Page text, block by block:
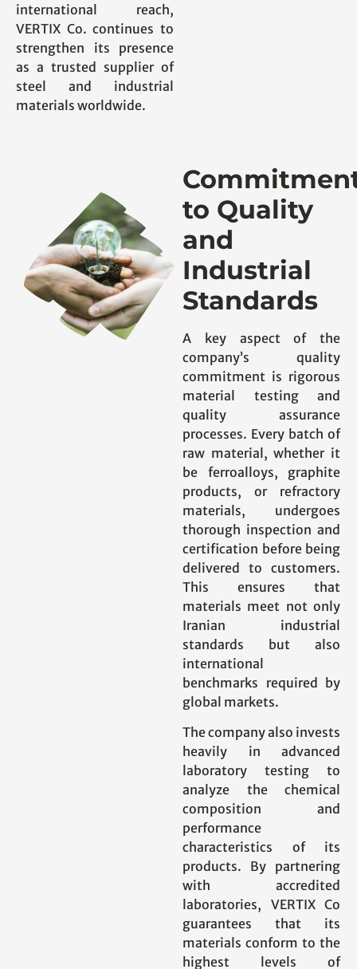
international reach,
VERTIX Co. continues to
strengthen its presence
as a trusted supplier of
steel and industrial
materials worldwide.
to Quality
and
Industrial
Standards
A key aspect of the
company’s quality
commitment is rigorous
material testing and
quality assurance
processes. Every batch of
raw material, whether it
be ferroalloys, graphite
products, or refractory
materials, undergoes
thorough inspection and
certification before being
delivered to customers.
This ensures that
materials meet not only
Iranian industrial
standards but also
international
benchmarks required by
global markets.
The company also invests
heavily in advanced
laboratory testing to
analyze the chemical
composition and
performance
characteristics of its
products. By partnering
with accredited
laboratories, VERTIX Co
guarantees that its
materials conform to the
highest levels of